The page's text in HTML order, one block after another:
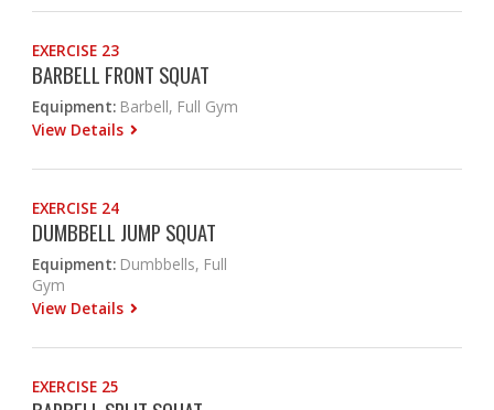
EXERCISE 23
BARBELL FRONT SQUAT
Equipment: Barbell, Full Gym
View Details
EXERCISE 24
DUMBBELL JUMP SQUAT
Equipment: Dumbbells, Full
Gym
View Details
EXERCISE 25